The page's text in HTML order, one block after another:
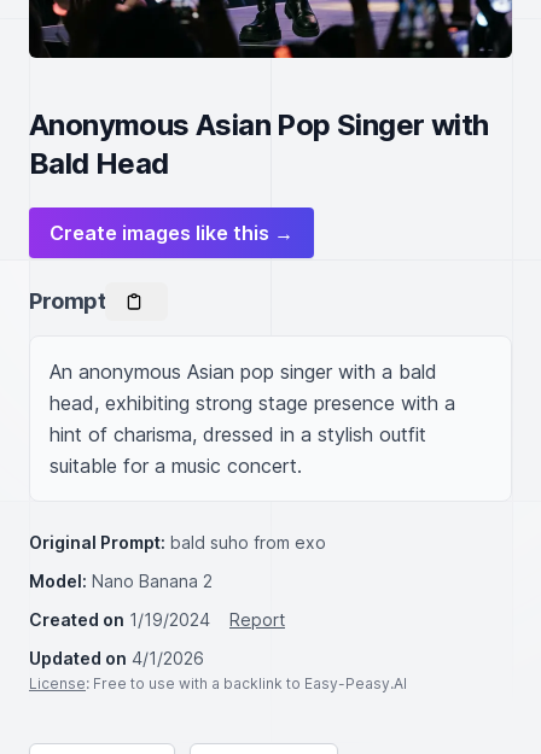
Anonymous Asian Pop Singer with
Bald Head
Create images like this →
Prompt
An anonymous Asian pop singer with a bald
head, exhibiting strong stage presence with a
hint of charisma, dressed in a stylish outfit
suitable for a music concert.
Original Prompt: bald suho from exo
Model: Nano Banana 2
Created on 1/19/2024
Report
Updated on 4/1/2026
License: Free to use with a backlink to Easy-Peasy.AI